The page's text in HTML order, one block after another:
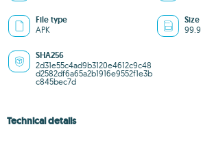
File type
APK
Size
SHA256
2d31e55c4ad9b3120e4612c9c48
d2582df6a65a2b1916e9552f1e3b
c845bec7d
Technical details